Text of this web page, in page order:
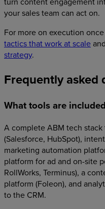
your sales team can act on.
For more on execution
tactics that work at scale and
strategy.
Frequently asked
What tools are
A complete ABM tech
(Salesforce, HubSpot),
marketing automation
platform for ad and on-site
RollWorks, Terminus), a
platform (Foleon), and
to the CRM.